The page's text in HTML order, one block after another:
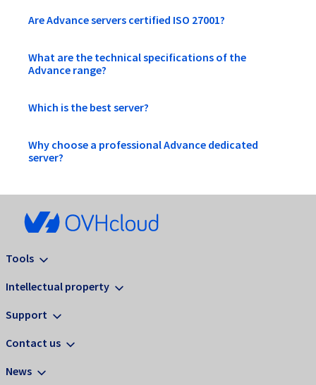
Are Advance servers certified ISO 27001?
What are the technical specifications of the
Advance range?
Which is the best server?
Why choose a professional Advance dedicated
server?
Tools
Intellectual property
Support
Contact us
News